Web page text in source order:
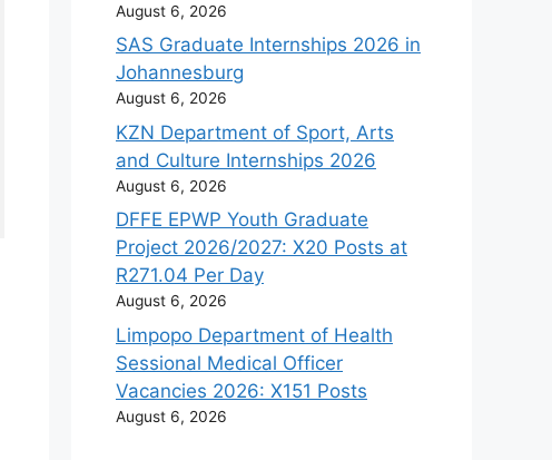
August 6, 2026
SAS Graduate Internships 2026 in
Johannesburg
August 6, 2026
KZN Department of Sport, Arts
and Culture Internships 2026
August 6, 2026
DFFE EPWP Youth Graduate
Project 2026/2027: X20 Posts at
R271.04 Per Day
August 6, 2026
Limpopo Department of Health
Sessional Medical Officer
Vacancies 2026: X151 Posts
August 6, 2026